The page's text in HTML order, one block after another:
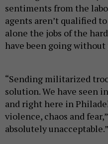
sentiments from the
agents aren’t qualified
alone the jobs of the
have been going without
“Sending militarized
solution. We have seen
and right here in
violence, chaos and
absolutely unacceptable.”